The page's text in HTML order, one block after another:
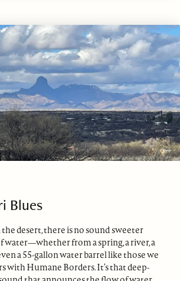
Blues
desert, there is no sound sweeter
water—whether from a spring, a river, a
a 55-gallon water barrel like those we
with Humane Borders. It’s that deep-